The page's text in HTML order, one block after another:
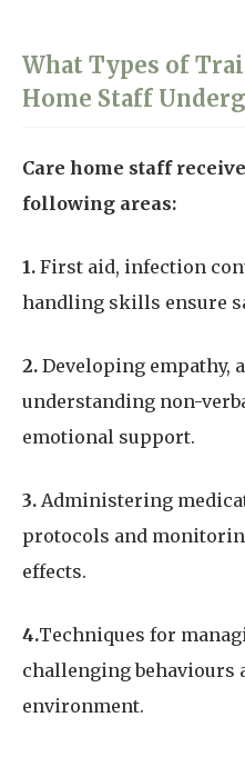
What Types of
Home Staff
Care home staff
following areas:
1. First aid, infection
handling skills ensure
2. Developing empathy,
understanding non-
emotional support.
3. Administering
protocols and
effects.
4.Techniques for
challenging behaviours
environment.